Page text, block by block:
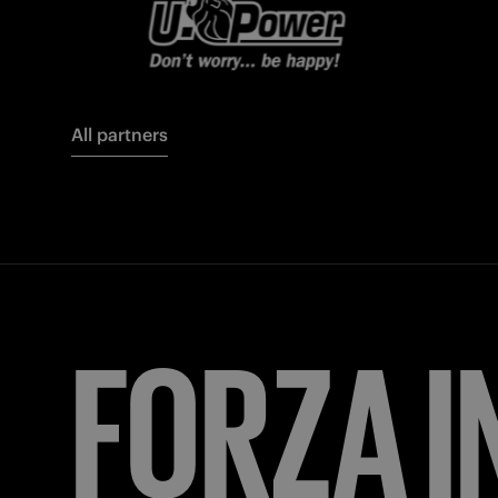
All partners
FORZA